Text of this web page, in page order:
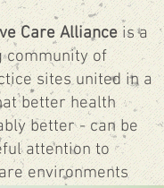
Care Allianceis a
community of
sites united in a
better health
better - can be
attention to
environments